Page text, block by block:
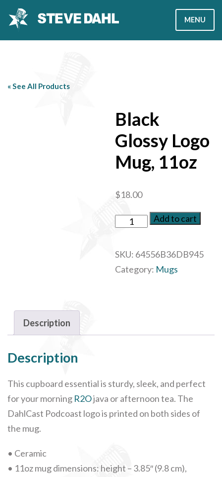
MENU
PODCAST
« See All Products
Black
Glossy Logo
Mug, 11oz
$18.00
Black
Logo
Mug,
Add to cart
SKU: 64556B36DB945
Category: Mugs
Description
Description
This cupboard essential is sturdy, sleek, and perfect
for your morning R2Ojava or afternoon tea. The
DahlCast Podcoast logo is printed on both sides of
the mug.
• Ceramic
• 11oz mug dimensions: height – 3.85″ (9.8 cm),